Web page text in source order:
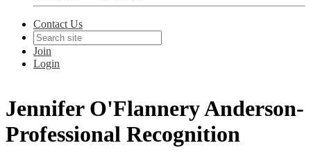
Contact Us
Join
Login
Jennifer O'Flannery Anderson-
Professional Recognition